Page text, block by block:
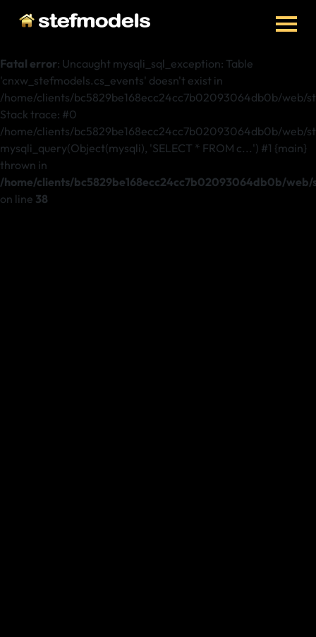
Fatal error: Uncaught mysqli_sql_exception: Table
'cnxw_stefmodels.cs_events' doesn't exist in
/home/clients/bc5829be168ecc24cc7b02093064db0b/web/
Stack trace: #0
/home/clients/bc5829be168ecc24cc7b02093064db0b/web/
mysqli_query(Object(mysqli), 'SELECT * FROM c...') #1 {main}
thrown in
/home/clients/bc5829be168ecc24cc7b02093064db0b/
on line 38